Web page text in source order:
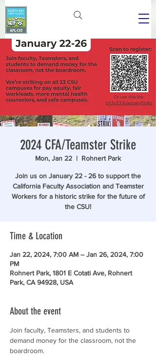
2024 CFA/Teamster Strike
Mon, Jan 22
  |
Rohnert Park
Join us on January 22 - 26 to support the
California Faculty Association and Teamster
Workers for a historic strike for the future of
the CSU!
Time & Location
Jan 22, 2024, 7:00 AM – Jan 26, 2024, 7:00
PM
Rohnert Park, 1801 E Cotati Ave, Rohnert
Park, CA 94928, USA
About the event
Join faculty, Teamsters, and students to
demand money for the classroom, not the
boardroom.